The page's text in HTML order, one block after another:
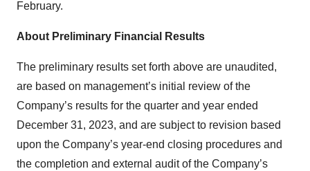
February.
About Preliminary Financial Results
The preliminary results set forth above are unaudited,
are based on management’s initial review of the
Company’s results for the quarter and year ended
December 31, 2023, and are subject to revision based
upon the Company’s year-end closing procedures and
the completion and external audit of the Company’s